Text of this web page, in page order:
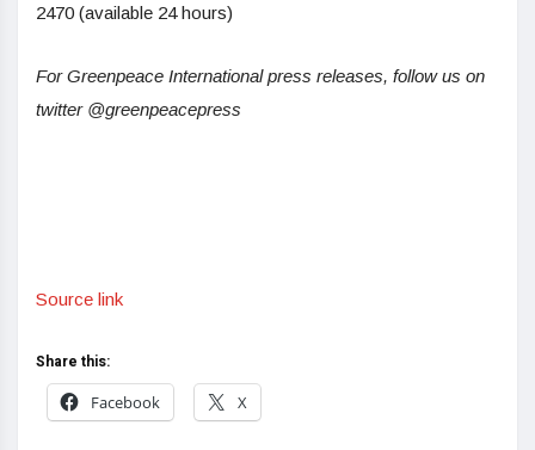
2470 (available 24 hours)
For Greenpeace International press releases, follow us on
twitter @greenpeacepress
Source link
Share this:
Facebook
X